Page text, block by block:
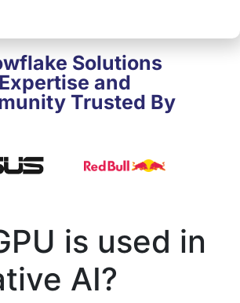
Solutions
Expertise and
Trusted By
is used in
AI?